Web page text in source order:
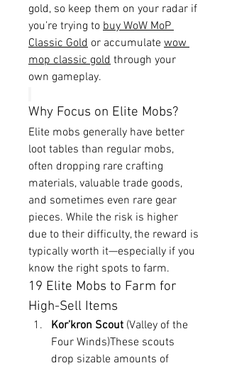
gold, so keep them on your radar if
you’re trying to buy WoW MoP
Classic Gold or accumulate wow
mop classic gold through your
own gameplay.
Why Focus on Elite Mobs?
Elite mobs generally have better
loot tables than regular mobs,
often dropping rare crafting
materials, valuable trade goods,
and sometimes even rare gear
pieces. While the risk is higher
due to their difficulty, the reward is
typically worth it—especially if you
know the right spots to farm.
19 Elite Mobs to Farm for
High-Sell Items
Kor’kron Scout (Valley of the
Four Winds)These scouts
drop sizable amounts of